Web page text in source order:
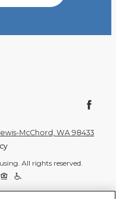
McChord, WA 98433
All rights reserved.